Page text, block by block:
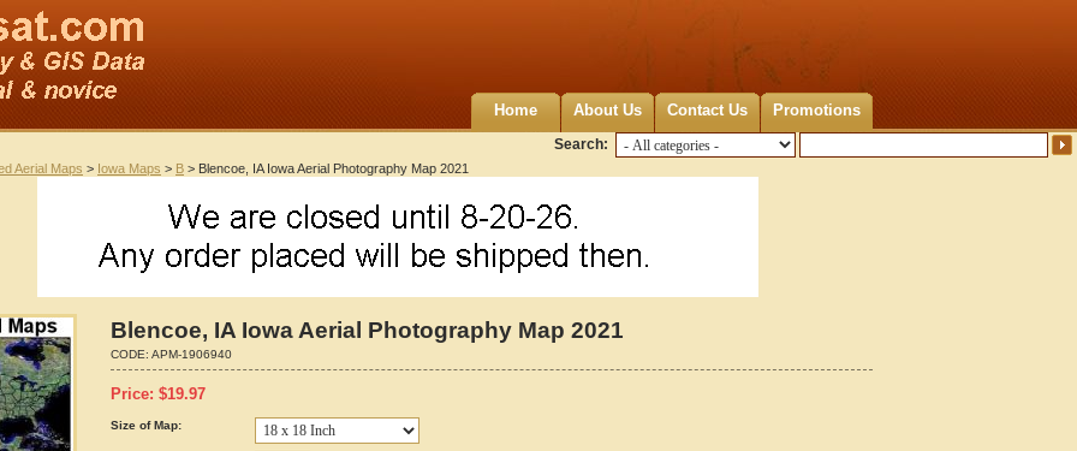
Home About Us Contact Us Promotions
Search:
Aerial Maps > Iowa Maps > B > Blencoe, IA Iowa Aerial Photography Map 2021
Blencoe, IA Iowa Aerial Photography Map 2021
CODE: APM-1906940
Price: $19.97
Size of Map: